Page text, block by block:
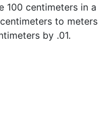
100 centimeters in a
to meters
by .01.